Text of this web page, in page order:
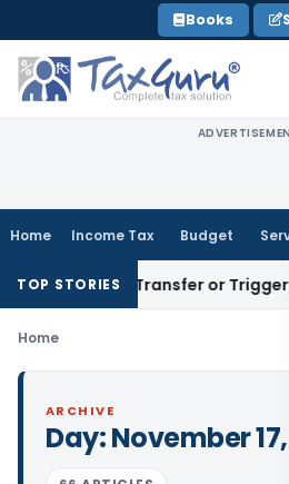
to
content
Books
Home Income Tax Budget
TOP STORIESTransfer or Trigger
Home
ARCHIVE
Day:November 17,